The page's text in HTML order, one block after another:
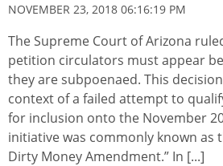
NOVEMBER 23, 2018 06:16:19 PM
The Supreme Court of Arizona
petition circulators must appear
they are subpoenaed. This
context of a failed attempt to
for inclusion onto the November
initiative was commonly known as
Dirty Money Amendment.” In [...]